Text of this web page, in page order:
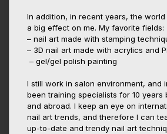
In addition, in recent years, the
a big effect on me. My favorite fields:
– nail art made with stamping
– 3D nail art made with acrylics and
– gel/gel polish painting
I still work in salon environment, and
been training specialists for 10 years
and abroad. I keep an eye on
nail art trends, and therefore I can
up-to-date and trendy nail art